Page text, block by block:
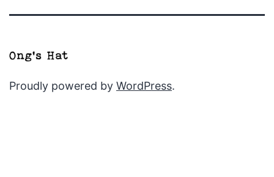
Proudly powered by WordPress.